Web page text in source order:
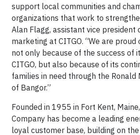
support local communities and
organizations that work to
Alan Flagg, assistant vice president
marketing at CITGO. “We are proud
not only because of the success of
CITGO, but also because of its
families in need through the Ronald
of Bangor.”
Founded in 1955 in Fort Kent,
Company has become a leading
loyal customer base, building on